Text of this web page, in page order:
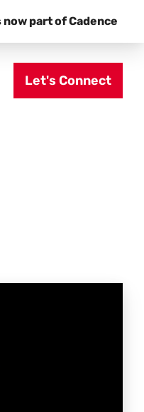
part of Cadence
Let's Connect